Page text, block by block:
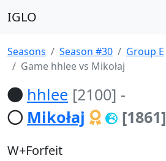
IGLO
Seasons Season #30
Group E
Game hhlee vs Mikołaj
hhlee [2100] -
Mikołaj
[1861]
W+Forfeit